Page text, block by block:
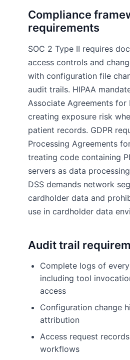
Compliance
requirements
SOC 2 Type II requires
access controls and
with configuration file
audit trails. HIPAA
Associate Agreements for
creating exposure risk
patient records. GDPR
Processing Agreements
treating code containing
servers as data
DSS demands network
cardholder data and
use in cardholder data
Audit trail
Complete logs of
including tool
access
Configuration change
attribution
Access request
workflows